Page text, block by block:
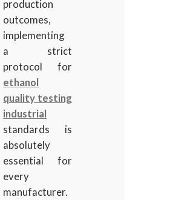
production
outcomes,
implementing
a strict
protocol for
ethanol
quality testing
industrial
standards is
absolutely
essential for
every
manufacturer.